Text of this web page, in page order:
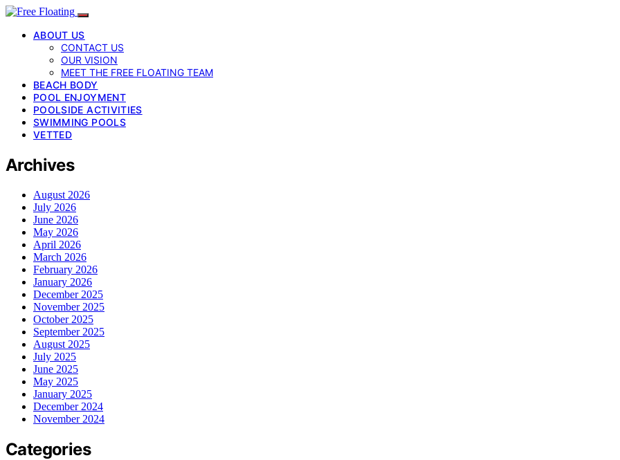
ABOUT US
CONTACT US
OUR VISION
MEET THE FREE FLOATING TEAM
BEACH BODY
POOL ENJOYMENT
POOLSIDE ACTIVITIES
SWIMMING POOLS
VETTED
Archives
August 2026
July 2026
June 2026
May 2026
April 2026
March 2026
February 2026
January 2026
December 2025
November 2025
October 2025
September 2025
August 2025
July 2025
June 2025
May 2025
January 2025
December 2024
November 2024
Categories